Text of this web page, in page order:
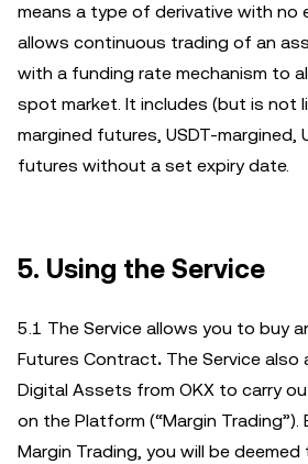
means a type of derivative with no
allows continuous trading of an
with a funding rate mechanism to
spot market. It includes (but is not
margined futures, USDT-margined,
futures without a set expiry date.
5. Using the Service
5.1 The Service allows you to buy
Futures Contract. The Service
Digital Assets from OKX to carry
on the Platform (“Margin Trading”).
Margin Trading, you will be